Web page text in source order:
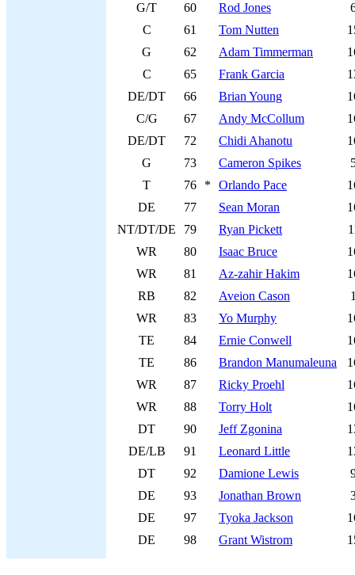
G/T
60 Rod Jones
C
61 Tom Nutten
G
62 Adam Timmerman
C
65 Frank Garcia
DE/DT
66 Brian Young
C/G
67 Andy McCollum
DE/DT
72 Chidi Ahanotu
G
73 Cameron Spikes
T
76 * Orlando Pace
DE
77 Sean Moran
NT/DT/DE
79 Ryan Pickett
WR
80 Isaac Bruce
WR
81 Az-zahir Hakim
RB
82 Aveion Cason
WR
83 Yo Murphy
TE
84 Ernie Conwell
TE
86 Brandon Manumaleuna
WR
87 Ricky Proehl
WR
88 Torry Holt
DT
90 Jeff Zgonina
DE/LB
91 Leonard Little
DT
92 Damione Lewis
DE
93 Jonathan Brown
DE
97 Tyoka Jackson
DE
98 Grant Wistrom